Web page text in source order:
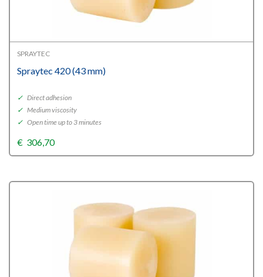
SPRAYTEC
Spraytec 420 (43 mm)
✓ Direct adhesion
✓ Medium viscosity
✓ Open time up to 3 minutes
€ 306,70